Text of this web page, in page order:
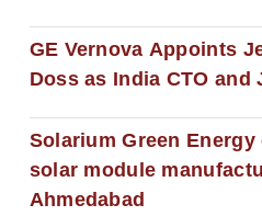
GE Vernova Appoints
Doss as India CTO and
Solarium Green
solar module
Ahmedabad